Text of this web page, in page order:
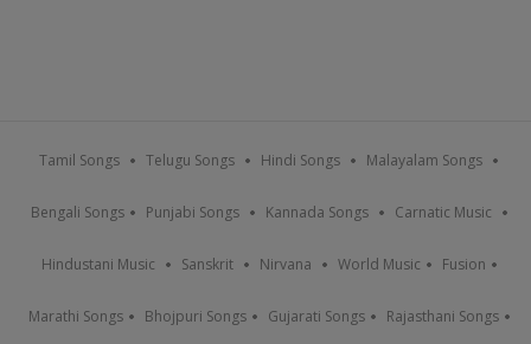
Tamil Songs Telugu Songs Hindi Songs Malayalam Songs
Bengali Songs Punjabi Songs Kannada Songs Carnatic Music
Hindustani Music Sanskrit Nirvana World Music Fusion
Marathi Songs Bhojpuri Songs Gujarati Songs Rajasthani Songs